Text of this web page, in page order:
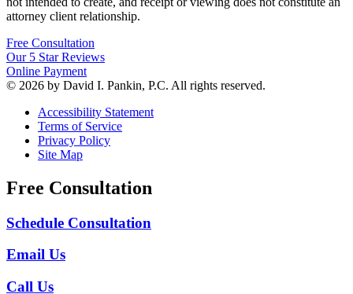
attorney client relationship.
Free Consultation
Our 5 Star Reviews
Online Payment
© 2026 by David I. Pankin, P.C. All rights reserved.
Accessibility Statement
Terms of Service
Privacy Policy
Site Map
Free Consultation
Schedule Consultation
Email Us
Call Us